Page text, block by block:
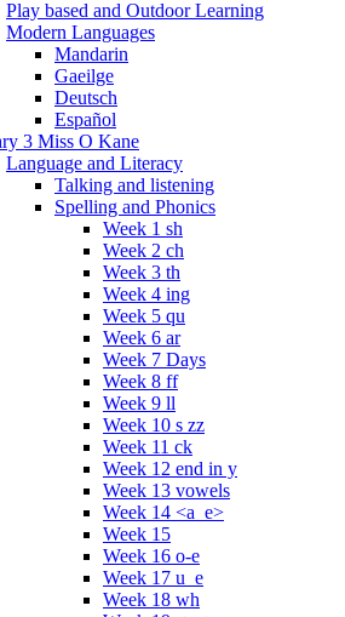
Play based and Outdoor Learning
Modern Languages
Mandarin
Gaeilge
Deutsch
Español
3 Miss O Kane
Language and Literacy
Talking and listening
Spelling and Phonics
Week 1 sh
Week 2 ch
Week 3 th
Week 4 ing
Week 5 qu
Week 6 ar
Week 7 Days
Week 8 ff
Week 9 ll
Week 10 s zz
Week 11 ck
Week 12 end in y
Week 13 vowels
Week 14 <a_e>
Week 15
Week 16 o-e
Week 17 u_e
Week 18 wh